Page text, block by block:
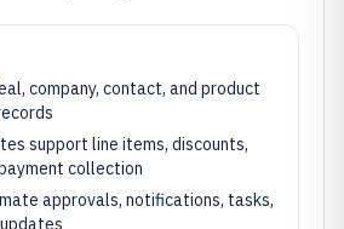
company, contact, and product
support line items, discounts,
collection
approvals, notifications, tasks,